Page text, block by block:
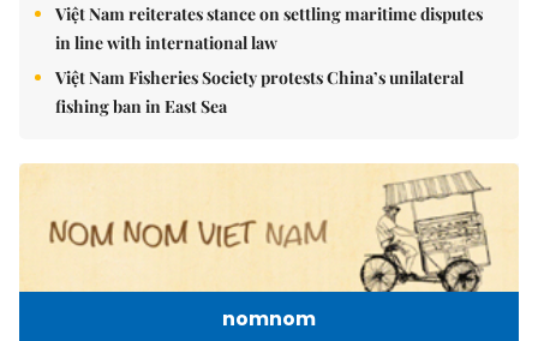
Việt Nam reiterates stance on settling maritime disputes
in line with international law
Việt Nam Fisheries Society protests China’s unilateral
fishing ban in East Sea
nomnom